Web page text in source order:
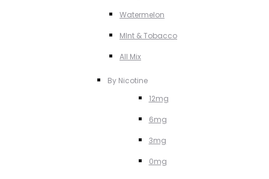
Watermelon
MInt & Tobacco
All Mix
By Nicotine
12mg
6mg
3mg
0mg